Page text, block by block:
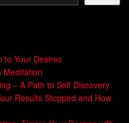
to Your Desires
Meditation
– A Path to Self Discovery
Results Stopped and How